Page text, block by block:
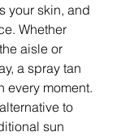
your skin, and
Whether
aisle or
a spray tan
every moment.
to
sun